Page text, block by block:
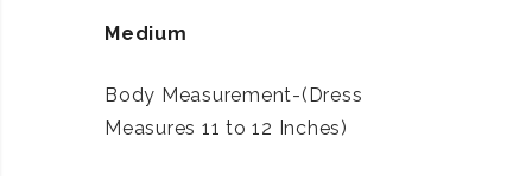
Medium
Body Measurement-(Dress
Measures 11 to 12 Inches)